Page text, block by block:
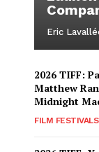
Eric
2026 TIFF:
Matthew
Midnight
FILM FESTIVALS